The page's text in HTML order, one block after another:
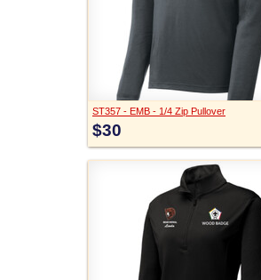
ST357 - EMB - 1/4 Zip Pullover
$30